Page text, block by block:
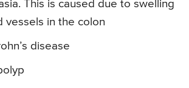
This is caused due to swelling
vessels in the colon
disease